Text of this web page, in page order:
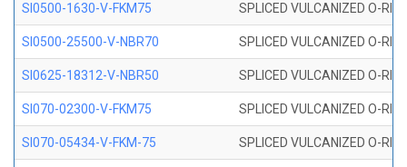
SI0500-1630-V-FKM75 SPLICED VULCANIZED O-
SI0500-25500-V-NBR70 SPLICED VULCANIZED O-
SI0625-18312-V-NBR50 SPLICED VULCANIZED O-
SI070-02300-V-FKM75 SPLICED VULCANIZED O-
SI070-05434-V-FKM-75 SPLICED VULCANIZED O-